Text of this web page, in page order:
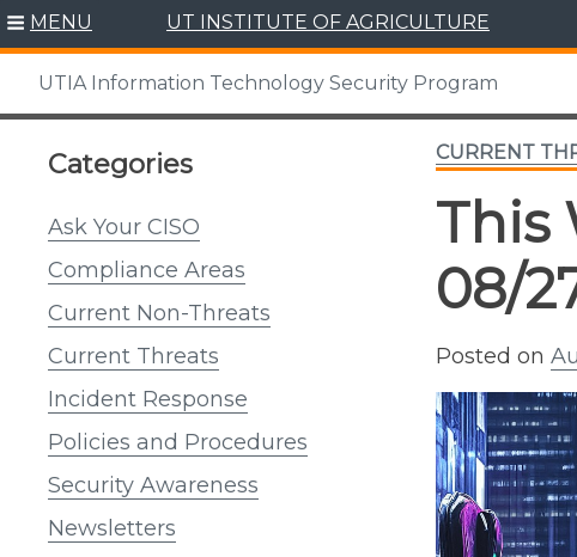
Skip
content
MENU UT INSTITUTE OF AGRICULTURE
UTIA Information Technology Security Program
Categories
Ask Your CISO
Compliance Areas
Current Non-Threats
Current Threats
Incident Response
Policies and Procedures
Security Awareness
Newsletters
CURRENT
This
08/
Posted on